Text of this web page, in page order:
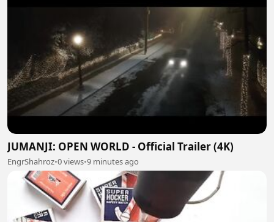
JUMANJI: OPEN WORLD - Official Trailer (4K)
EngrShahroz•0 views•9 minutes ago